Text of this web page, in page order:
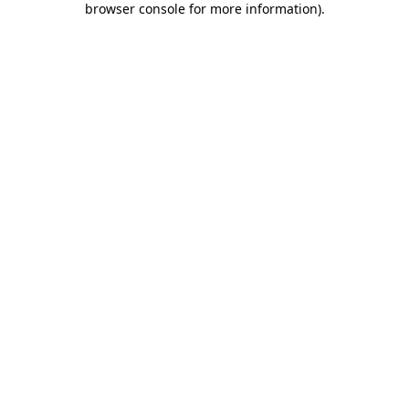
browser console for more information).